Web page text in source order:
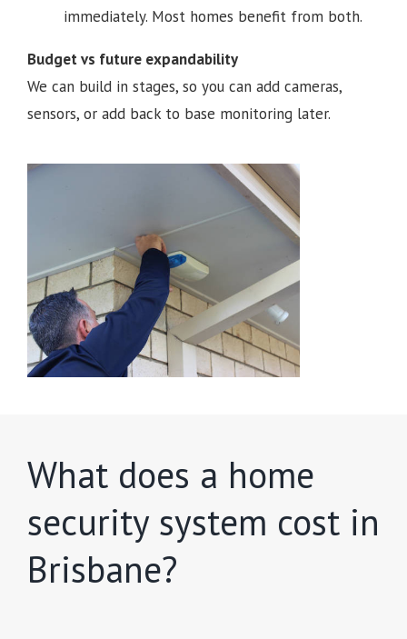
immediately. Most homes benefit from both.
Budget vs future expandability
We can build in stages, so you can add cameras,
sensors, or add back to base monitoring later.
What does a home
security system cost in
Brisbane?